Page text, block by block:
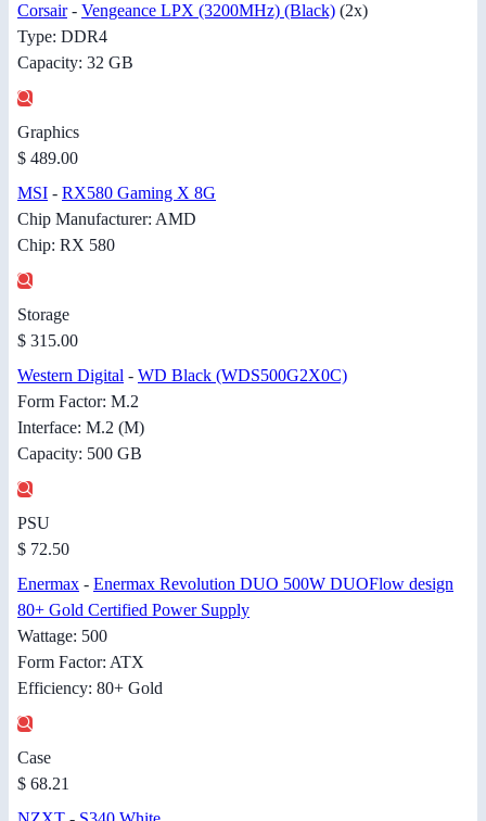
Corsair- Vengeance LPX (3200MHz) (Black) (2x)
Type: DDR4
Capacity: 32 GB
Graphics
$ 489.00
MSI - RX580 Gaming X 8G
Chip Manufacturer: AMD
Chip: RX 580
Storage
$ 315.00
Western Digital - WD Black (WDS500G2X0C)
Form Factor: M.2
Interface: M.2 (M)
Capacity: 500 GB
PSU
$ 72.50
Enermax - Enermax Revolution DUO 500W DUOFlow design
80+ Gold Certified Power Supply
Wattage: 500
Form Factor: ATX
Efficiency: 80+ Gold
Case
$ 68.21